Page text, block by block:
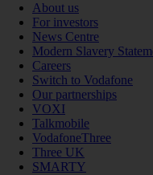
About us
For investors
News Centre
Modern Slavery
Careers
Switch to Vodafone
Our partnerships
VOXI
Talkmobile
VodafoneThree
Three UK
SMARTY